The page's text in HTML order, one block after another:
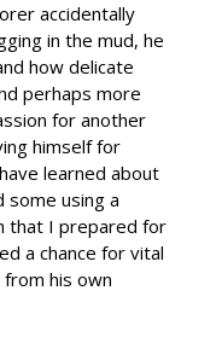
accidentally
in the mud, he
how delicate
perhaps more
for another
himself for
learned about
some using a
that I prepared for
a chance for vital
his own